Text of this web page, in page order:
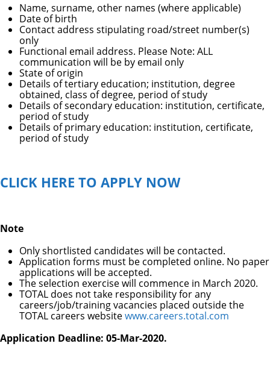
Name, surname, other names (where applicable)
Date of birth
Contact address stipulating road/street number(s)
only
Functional email address. Please Note: ALL
communication will be by email only
State of origin
Details of tertiary education; institution, degree
obtained, class of degree, period of study
Details of secondary education: institution, certificate,
period of study
Details of primary education: institution, certificate,
period of study
CLICK HERE TO APPLY NOW
Note
Only shortlisted candidates will be contacted.
Application forms must be completed online. No paper
applications will be accepted.
The selection exercise will commence in March 2020.
TOTAL does not take responsibility for any
careers/job/training vacancies placed outside the
TOTAL careers websitewww.careers.total.com
Application Deadline: 05-Mar-2020.